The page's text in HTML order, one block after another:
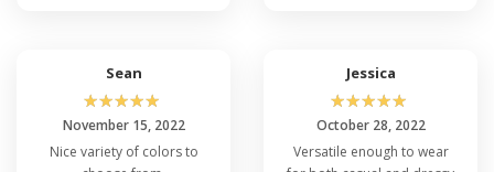
Sean
☆☆☆☆☆
November 15, 2022
Nice variety of colors to
Jessica
☆☆☆☆☆
October 28, 2022
Versatile enough to wear